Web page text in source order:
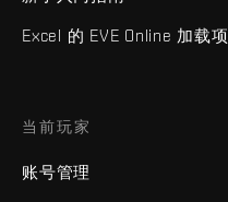
Excel 的 EVE Online 加载项
当前玩家
账号管理